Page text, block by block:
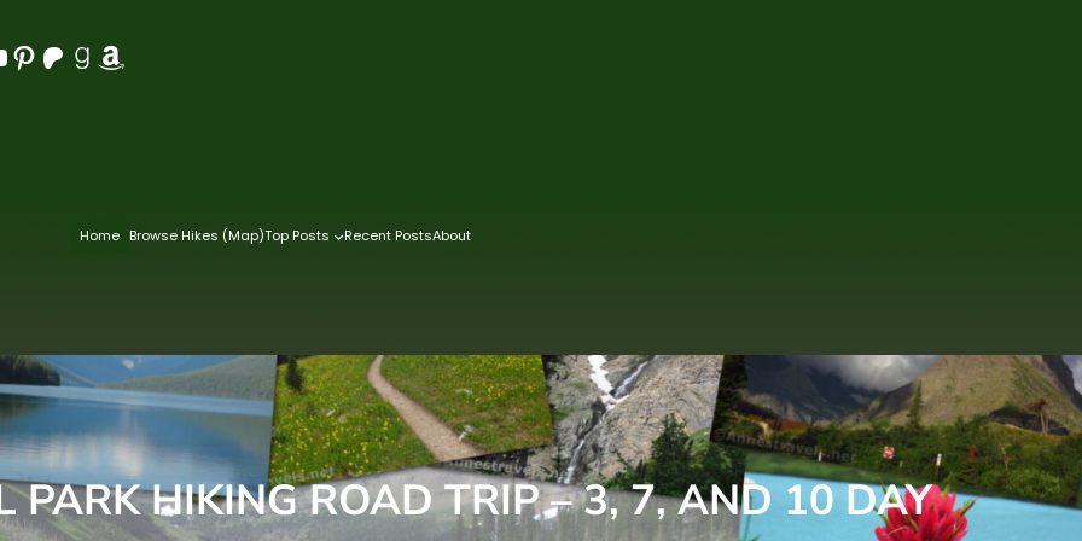
Pinterest Patreon Goodreads Amazon
Home Browse Hikes (Map)Top Posts Recent PostsAbout
PARK HIKING ROAD TRIP – 3, 7, AND 10 DAY